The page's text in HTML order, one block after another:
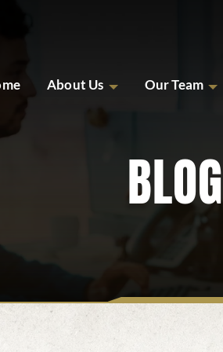
About Us Our Team
BLOG